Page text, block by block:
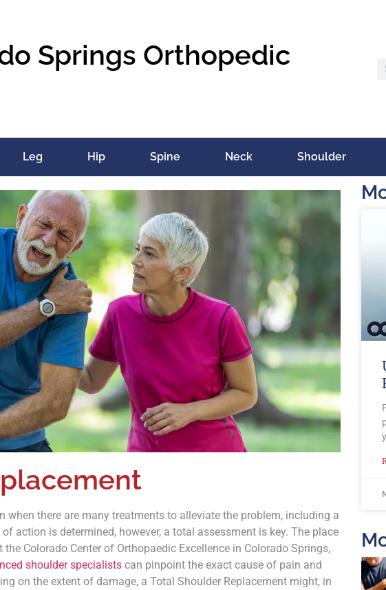
Springs Orthopedic
Leg Hip Spine Neck Shoulder
there are many treatments to alleviate the problem, including a
action is determined, however, a total assessment is key. The place
Colorado Center of Orthopaedic Excellence in Colorado Springs,
shoulder specialists can pinpoint the exact cause of pain and
on the extent of damage, a Total Shoulder Replacement might, in